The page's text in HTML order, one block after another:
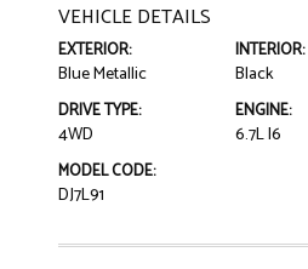
VEHICLE DETAILS
EXTERIOR:
Blue Metallic
INTERIOR:
Black
DRIVE TYPE:
4WD
ENGINE:
6.7L I6
MODEL CODE:
DJ7L91